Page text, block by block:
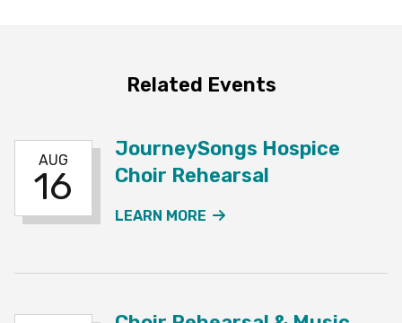
Related Events
AUG
16
JourneySongs Hospice
Choir Rehearsal
LEARN MORE